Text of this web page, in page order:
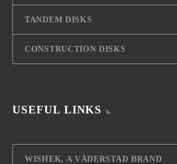
TANDEM DISKS
CONSTRUCTION DISKS
USEFUL LINKS
WISHEK, A VÄDERSTAD BRAND